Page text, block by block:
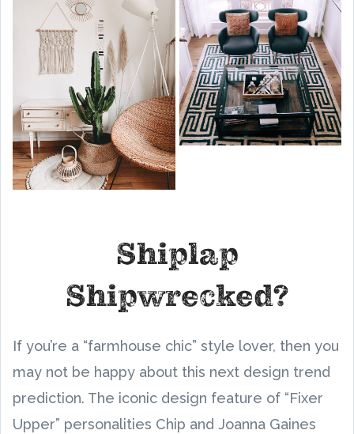
Shiplap
Shipwrecked?
If you’re a “farmhouse chic” style lover, then you
may not be happy about this next design trend
prediction. The iconic design feature of “Fixer
Upper” personalities Chip and Joanna Gaines